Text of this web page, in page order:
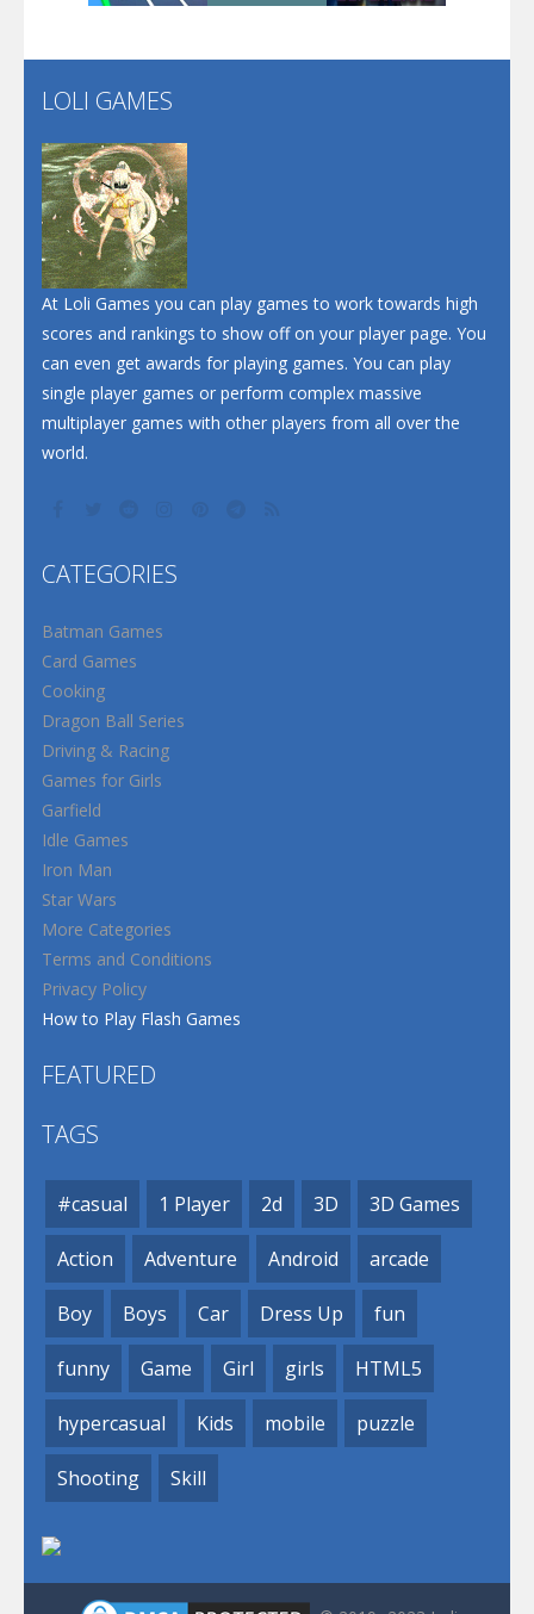
Play
LOLI GAMES
At Loli Games you can play games to work towards high
scores and rankings to show off on your player page. You
can even get awards for playing games. You can play
single player games or perform complex massive
multiplayer games with other players from all over the
world.
CATEGORIES
Batman Games
Card Games
Cooking
Dragon Ball Series
Driving & Racing
Games for Girls
Garfield
Idle Games
Iron Man
Star Wars
More Categories
Terms and Conditions
Privacy Policy
How to Play Flash Games
FEATURED
TAGS
#casual 1 Player 2d 3D 3D Games
Action Adventure Android arcade
Boy Boys Car Dress Up fun
funny Game Girl girls HTML5
hypercasual Kids mobile puzzle
Shooting Skill